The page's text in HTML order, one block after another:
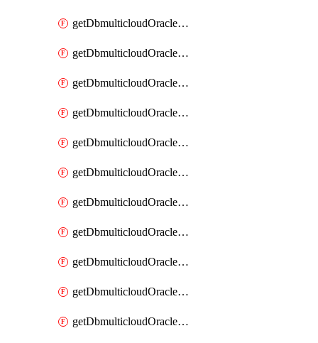
getDbmulticloudOracleDbAzureConnectors
getDbmulticloudOracleDbAzureKey
getDbmulticloudOracleDbAzureKeys
getDbmulticloudOracleDbAzureVault
getDbmulticloudOracleDbAzureVaultAssociation
getDbmulticloudOracleDbAzureVaultAssociations
getDbmulticloudOracleDbAzureVaults
getDbmulticloudOracleDbGcpIdentityConnector
getDbmulticloudOracleDbGcpIdentityConnectors
getDbmulticloudOracleDbGcpKey
getDbmulticloudOracleDbGcpKeyRing